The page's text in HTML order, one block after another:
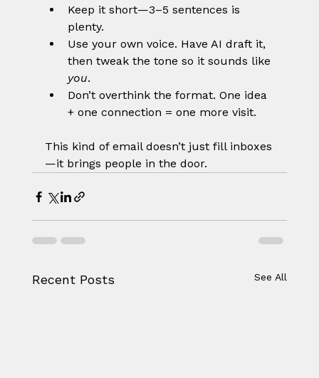
Keep it short—3–5 sentences is
plenty.
Use your own voice. Have AI draft it,
then tweak the tone so it sounds like
you.
Don’t overthink the format. One idea
+ one connection = one more visit.
This kind of email doesn’t just fill inboxes
—it brings people in the door.
Recent Posts See All